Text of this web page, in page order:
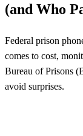
(and Who
Federal prison
comes to cost,
Bureau of Prisons
avoid surprises.